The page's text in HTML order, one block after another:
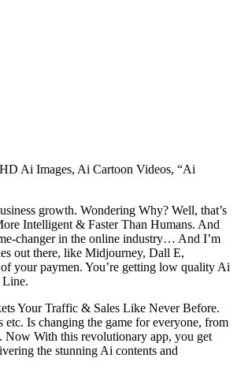
Ai Images, Ai Cartoon Videos, “Ai
growth. Wondering Why? Well, that’s
Intelligent & Faster Than Humans. And
changer in the online industry… And I’m
out there, like Midjourney, Dall E,
your paymen. You’re getting low quality Ai
Line.
Your Traffic & Sales Like Never Before.
Is changing the game for everyone, from
Now With this revolutionary app, you get
the stunning Ai contents and